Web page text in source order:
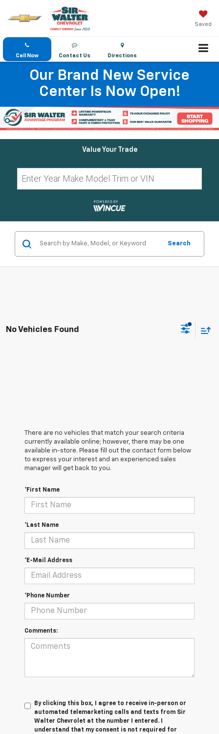
Saved
Call Now Contact Us Directions
Our Brand New Service
Center Is Now Open!
Value Your Trade
Search
No Vehicles Found
There are no vehicles that match your search criteria
currently available online; however, there may be one
available in-store. Please fill out the contact form below
to express your interest and an experienced sales
manager will get back to you.
*First Name
*Last Name
*E-Mail Address
*Phone Number
Comments:
By clicking this box, I agree to receive in-person or
automated telemarketing calls and texts from Sir
Walter Chevrolet at the number I entered. I
understand that my consent is not required for